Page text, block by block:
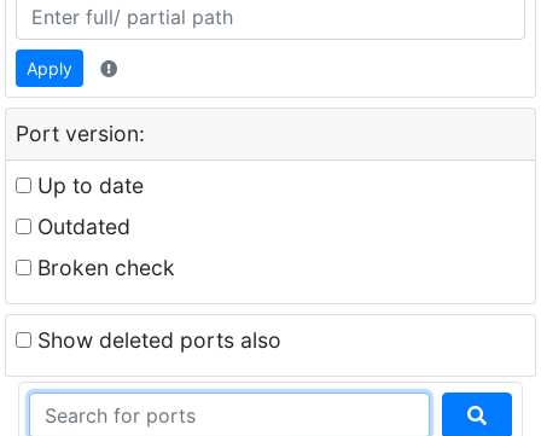
Apply
Port version:
Up to date
Outdated
Broken check
Show deleted ports also